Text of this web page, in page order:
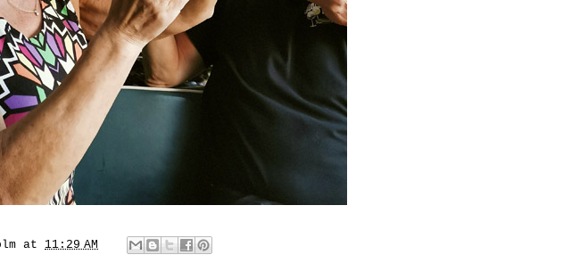
at 11:29 AM